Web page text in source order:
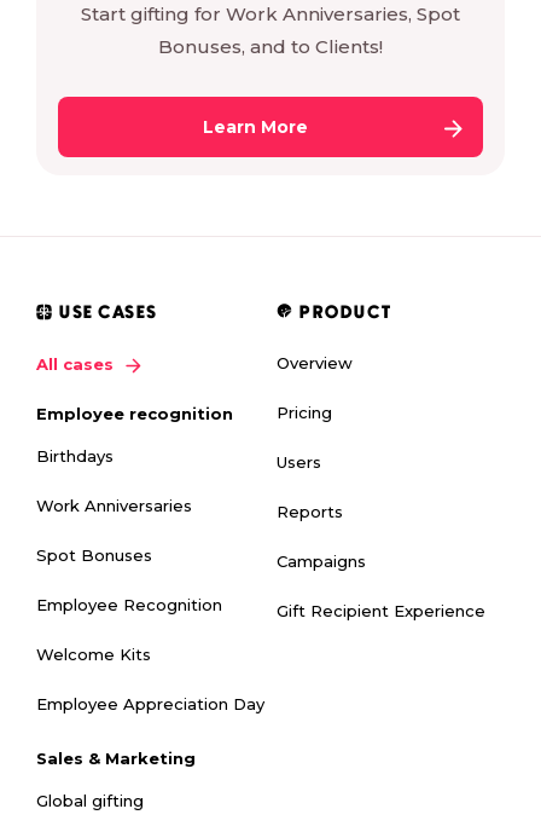
Start gifting for Work Anniversaries, Spot
Bonuses, and to Clients!
Learn More
USE CASES
All cases
Employee recognition
Birthdays
Work Anniversaries
Spot Bonuses
Employee Recognition
Welcome Kits
Employee Appreciation Day
Sales & Marketing
Global gifting
PRODUCT
Overview
Pricing
Users
Reports
Campaigns
Gift Recipient Experience